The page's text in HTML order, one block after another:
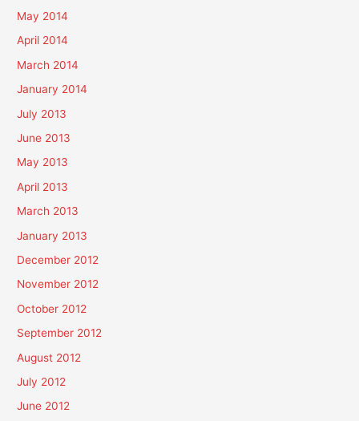
May 2014
April 2014
March 2014
January 2014
July 2013
June 2013
May 2013
April 2013
March 2013
January 2013
December 2012
November 2012
October 2012
September 2012
August 2012
July 2012
June 2012